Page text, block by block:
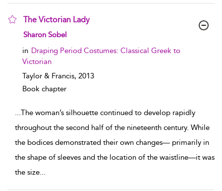
The Victorian Lady
show result details
Sharon Sobel
in Draping Period Costumes: Classical Greek to
Victorian
Taylor & Francis, 2013
Book chapter
...The woman’s silhouette continued to develop rapidly
throughout the second half of the nineteenth century. While
the bodices demonstrated their own changes— primarily in
the shape of sleeves and the location of the waistline—it was
the size...